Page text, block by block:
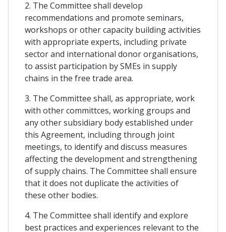
2. The Committee shall develop
recommendations and promote seminars,
workshops or other capacity building activities
with appropriate experts, including private
sector and international donor organisations,
to assist participation by SMEs in supply
chains in the free trade area.
3. The Committee shall, as appropriate, work
with other committces, working groups and
any other subsidiary body established under
this Agreement, including through joint
meetings, to identify and discuss measures
affecting the development and strengthening
of supply chains. The Committee shall ensure
that it does not duplicate the activities of
these other bodies.
4. The Committee shall identify and explore
best practices and experiences relevant to the